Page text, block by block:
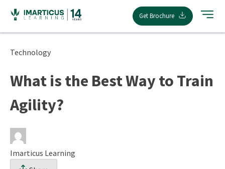
content
Get Brochure
Technology
What is the Best Way to Train
Agility?
Imarticus Learning